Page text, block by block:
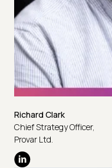
Richard Clark
Chief Strategy Officer,
Provar Ltd.